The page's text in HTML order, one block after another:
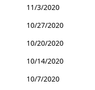
11/3/2020
10/27/2020
10/20/2020
10/14/2020
10/7/2020